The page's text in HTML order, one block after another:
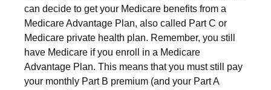
can decide to get your Medicare benefits from a
Medicare Advantage Plan, also called Part C or
Medicare private health plan. Remember, you still
have Medicare if you enroll in a Medicare
Advantage Plan. This means that you must still pay
your monthly Part B premium (and your Part A